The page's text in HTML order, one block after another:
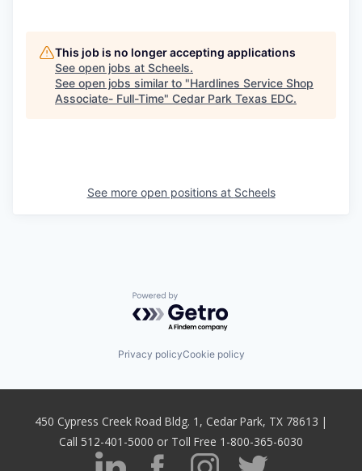
This job is no longer accepting applications
See open jobs at Scheels.
See open jobs similar to "Hardlines Service Shop
Associate- Full-Time" Cedar Park Texas EDC.
See more open positions at Scheels
Powered by Getro.com
Privacy policyCookie policy
450 Cypress Creek Road Bldg. 1, Cedar Park, TX 78613 |
Call 512-401-5000 or Toll Free 1-800-365-6030